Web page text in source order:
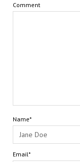
Comment
Name*
Email*